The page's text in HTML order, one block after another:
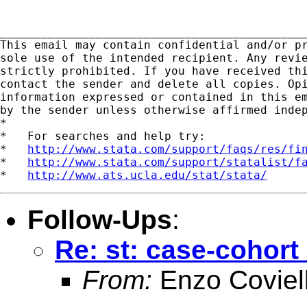
This email may contain confidential and/or
sole use of the intended recipient. Any
strictly prohibited. If you have received
contact the sender and delete all copies.
information expressed or contained in this
by the sender unless otherwise affirmed
*
*   For searches and help try:
* http://www.stata.com/support/faqs/res/
* http://www.stata.com/support/statalist/
* http://www.ats.ucla.edu/stat/stata/
Follow-Ups:
Re: st: case-
From: Enzo